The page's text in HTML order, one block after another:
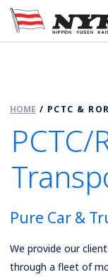
About
Cargo Types
Trade
News &
Contact
HOME / PCTC &
PCTC/
Pure Car &
We provide our
through a fleet of